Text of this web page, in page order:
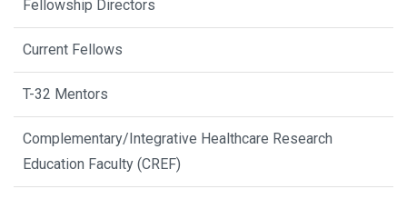
Fellowship Directors
Current Fellows
T-32 Mentors
Complementary/Integrative Healthcare Research
Education Faculty (CREF)